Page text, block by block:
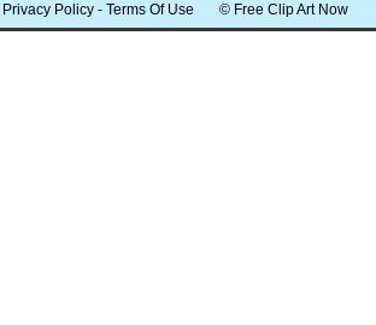
Privacy Policy - Terms Of Use © Free Clip Art Now